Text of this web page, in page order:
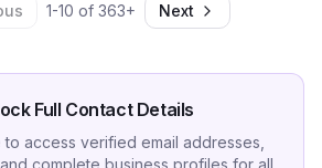
1-10 of 363+ Next
Full Contact Details
access verified email addresses,
complete business profiles for all